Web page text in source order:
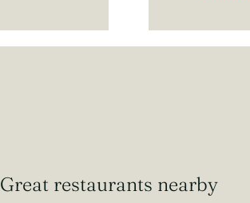
Great restaurants nearby